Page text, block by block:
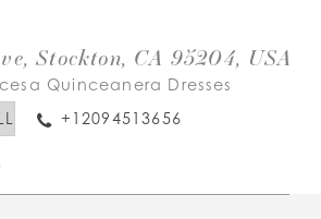
Stockton, CA 95204, USA
Quinceanera Dresses
+12094513656